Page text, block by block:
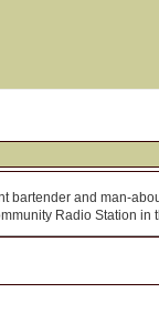
bartender and man-
Radio Station in